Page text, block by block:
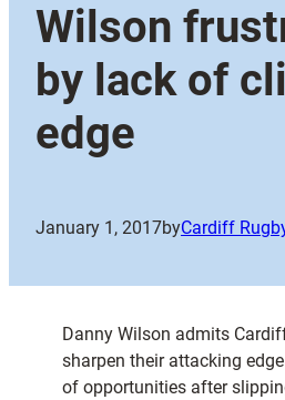
Wilson
by lack of
edge
January 1, 2017byCardiff
Danny Wilson admits
sharpen their attacking
of opportunities after